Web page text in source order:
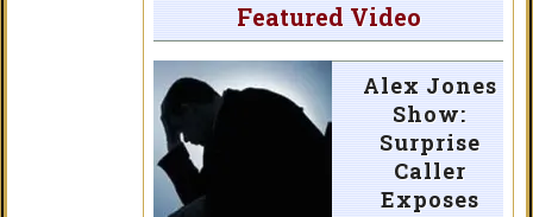
Featured Video
Alex Jones
Show:
Surprise
Caller
Exposes